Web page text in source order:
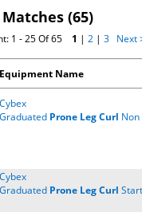
(65)
1 - 25 Of 65 1 | 2 | 3 Next
Equipment Name
Cybex
Graduated Prone LegCurl Non
Cybex
Graduated Prone LegCurl